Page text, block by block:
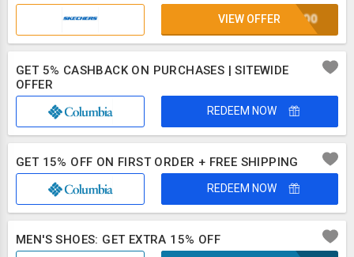
2CSO0
VIEW OFFER
GET 5% CASHBACK ON PURCHASES | SITEWIDE
OFFER
REDEEM NOW
GET 15% OFF ON FIRST ORDER + FREE SHIPPING
REDEEM NOW
MEN'S SHOES: GET EXTRA 15% OFF